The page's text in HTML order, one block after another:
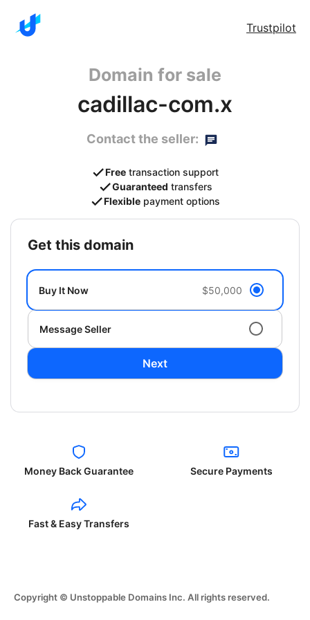
Trustpilot
Domain for sale
cadillac-com.x
Contact the seller:
Free transaction support
Guaranteed transfers
Flexible payment options
get this domain
Buy It Now $50,000
Message Seller
Next
Money Back Guarantee Secure Payments
Fast & Easy Transfers
Copyright © Unstoppable Domains Inc. All rights reserved.